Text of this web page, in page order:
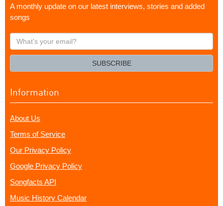
A monthly update on our latest interviews, stories and added
songs
What's
your
SUBSCRIBE
Information
About Us
Terms of Service
Our Privacy Policy
Google Privacy Policy
Songfacts API
Music History Calendar